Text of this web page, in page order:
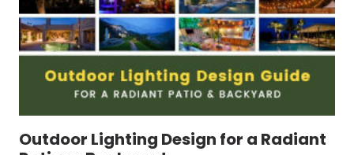
Outdoor Lighting Design for a Radiant